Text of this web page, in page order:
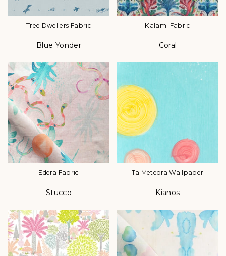
Tree Dwellers Fabric
Blue Yonder
Kalami Fabric
Coral
Edera Fabric
Stucco
Ta Meteora Wallpaper
Kianos